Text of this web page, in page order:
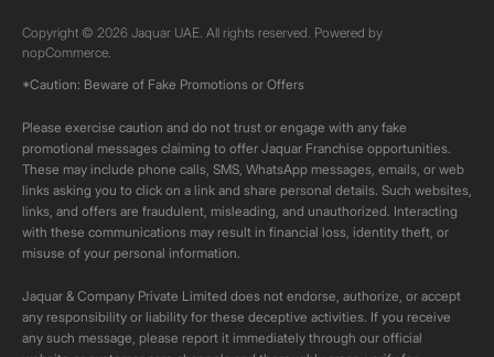
Copyright © 2026 Jaquar UAE. All rights reserved. Powered by
nopCommerce.
*Caution: Beware of Fake Promotions or Offers
Please exercise caution and do not trust or engage with any fake
promotional messages claiming to offer Jaquar Franchise opportunities.
These may include phone calls, SMS, WhatsApp messages, emails, or web
links asking you to click on a link and share personal details. Such websites,
links, and offers are fraudulent, misleading, and unauthorized. Interacting
with these communications may result in financial loss, identity theft, or
misuse of your personal information.
Jaquar & Company Private Limited does not endorse, authorize, or accept
any responsibility or liability for these deceptive activities. If you receive
any such message, please report it immediately through our official